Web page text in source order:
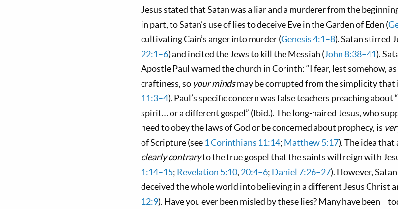
Jesus stated that Satan was a liar and a murderer from the
in part, to Satan’s use of lies to deceive Eve in the Garden of Eden (
cultivating Cain’s anger into murder (Genesis 4:1–8). Satan stirred
22:1–6) and incited the Jews to kill the Messiah (John 8:38–41).
Apostle Paul warned the church in Corinth: “I fear, lest somehow,
craftiness, so your mindsmay be corrupted from the simplicity that
11:3–4). Paul’s specific concern was false teachers preaching
spirit… or a different gospel” (Ibid.). The long-haired Jesus, who
need to obey the laws of God or be concerned about prophecy, is
of Scripture (see 1 Corinthians 11:14; Matthew 5:17). The idea that
clearly contraryto the true gospel that the saints will reign with
1:14–15; Revelation 5:10, 20:4–6; Daniel 7:26–27). However,
deceived the whole world into believing in a different Jesus Christ
12:9). Have you ever been misled by these lies? Many have